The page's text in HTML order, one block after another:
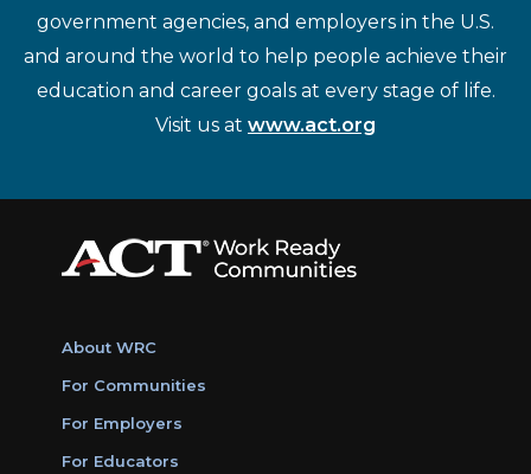
government agencies, and employers in the U.S.
and around the world to help people achieve their
education and career goals at every stage of life.
Visit us at www.act.org
About WRC
For Communities
For Employers
For Educators